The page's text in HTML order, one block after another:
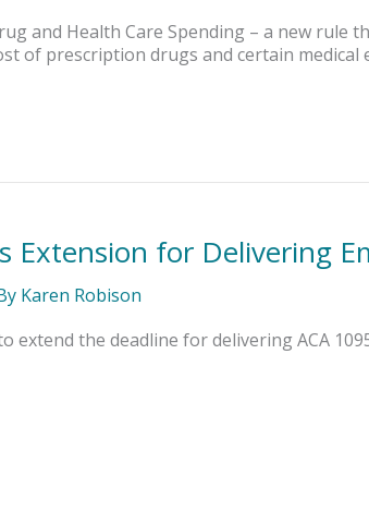
and Health Care Spending – a new
of prescription drugs and certain
Extension for Delivering
Karen Robison
extend the deadline for delivering ACA